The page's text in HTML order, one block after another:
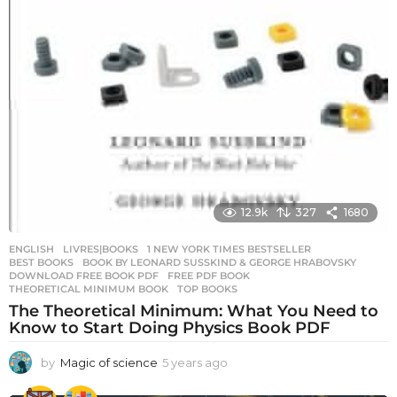
12.9k 327 1680
ENGLISH ,LIVRES|BOOKS 1 NEW YORK TIMES BESTSELLER
BEST BOOKS
,BOOK BY LEONARD SUSSKIND & GEORGE HRABOVSKY
DOWNLOAD FREE BOOK PDF
,FREE PDF BOOK
THEORETICAL MINIMUM BOOK
,TOP BOOKS
The Theoretical Minimum: What You Need to
Know to Start Doing Physics Book PDF
by Magic of science 5 years ago